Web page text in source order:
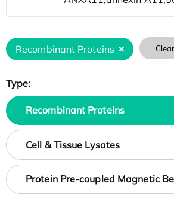
Recombinant Proteins
Type:
Recombinant Proteins
Cell & Tissue Lysates
Protein Pre-coupled Magnetic